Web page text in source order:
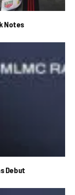
Notes
Debut